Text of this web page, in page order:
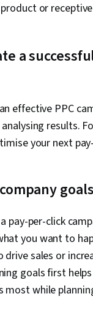
or
a
effective PPC
results.
your next
pay-per-click
you want to
sales or
goals first
most while